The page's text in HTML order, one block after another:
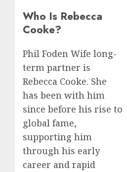
Who Is Rebecca
Cooke?
Phil Foden Wife long-
term partner is
Rebecca Cooke. She
has been with him
since before his rise to
global fame,
supporting him
through his early
career and rapid